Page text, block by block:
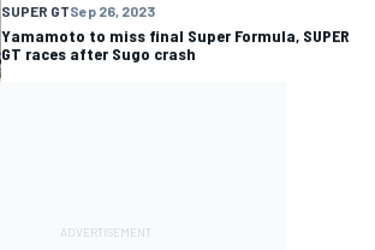
SUPER GTSep 26, 2023
Yamamoto to miss final Super Formula, SUPER
GT races after Sugo crash